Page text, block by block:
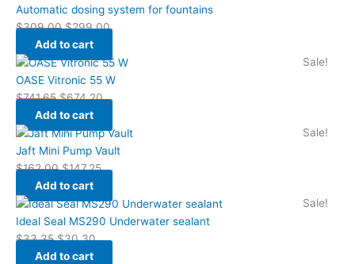
Automatic dosing system for fountains
$309.00 $299.00
Add to cart
Sale!
OASE Vitronic 55 W
$741.65 $674.20
Add to cart
Sale!
Jaft Mini Pump Vault
$162.00 $147.25
Add to cart
Sale!
Ideal Seal MS290 Underwater sealant
$33.35 $30.30
Add to cart